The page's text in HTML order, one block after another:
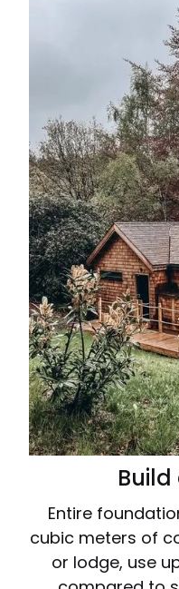
Entire
cubic meters of
or lodge, use